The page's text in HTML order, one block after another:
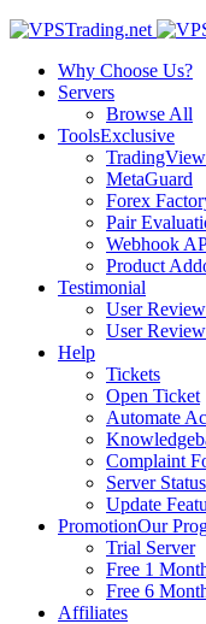
Why Choose Us?
Servers
Browse All
ToolsExclusive
MetaGuard
Forex
Pair
Webhook
Product
Testimonial
User
User
Help
Tickets
Open Ticket
Automate
Complaint
Server Status
Update
PromotionOur
Trial Server
Free 1
Free 6
Affiliates